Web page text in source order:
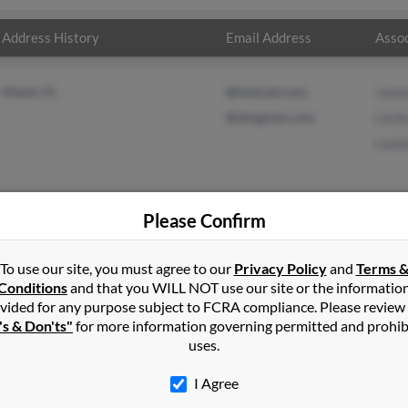
Address History Email Address
inCutler Bay,FL
and may have previously resided in Miami, Florida. Denise
and Lester Gravier. Run a full report on this result to get more
Please Confirm
To use our site, you must agree to our Privacy Policyand Terms &
and that you WILL NOT use our site or the
for any purpose subject to FCRA compliance. Please
& Don'ts" for more information governing permitted and
uses.
I Agree